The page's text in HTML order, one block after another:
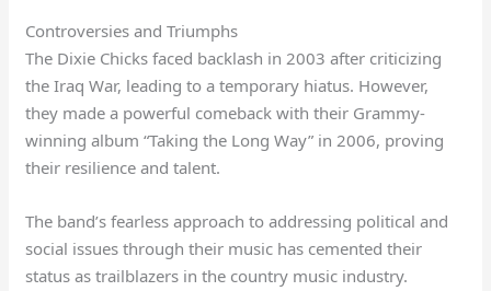
Controversies and Triumphs
The Dixie Chicks faced backlash in 2003 after criticizing
the Iraq War, leading to a temporary hiatus. However,
they made a powerful comeback with their Grammy-
winning album “Taking the Long Way” in 2006, proving
their resilience and talent.
The band’s fearless approach to addressing political and
social issues through their music has cemented their
status as trailblazers in the country music industry.